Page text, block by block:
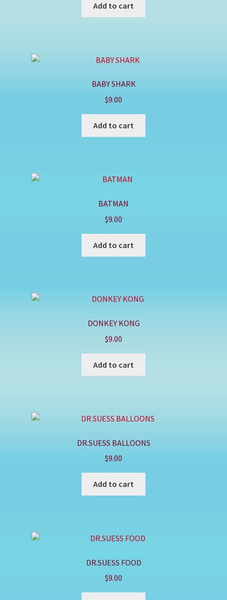
Add to cart
BABY SHARK
$9.00
Add to cart
BATMAN
$9.00
Add to cart
DONKEY KONG
$9.00
Add to cart
DR.SUESS BALLOONS
$9.00
Add to cart
DR.SUESS FOOD
$9.00